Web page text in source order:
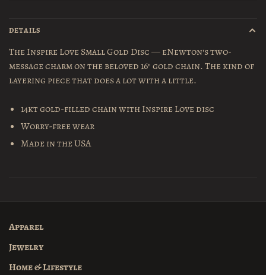
DETAILS
The Inspire Love Small Gold Disc — eNewton's two-
message charm on the beloved 16" gold chain. The kind of
layering piece that does a lot with a little.
14kt gold-filled chain with Inspire Love disc
Worry-free wear
Made in the USA
Apparel
Jewelry
Home & Lifestyle